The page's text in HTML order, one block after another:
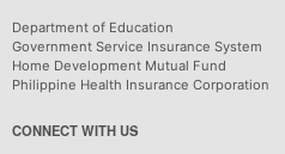
Department of Education
Government Service Insurance System
Home Development Mutual Fund
Philippine Health Insurance Corporation
CONNECT WITH US